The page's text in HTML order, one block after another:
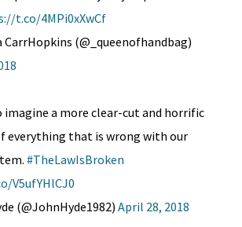
t.co/4MPi0xXwCf
CarrHopkins (@_queenofhandbag)
a more clear-cut and horrific
everything that is wrong with our
#TheLawIsBroken
V5ufYHlCJ0
(@JohnHyde1982) April 28, 2018